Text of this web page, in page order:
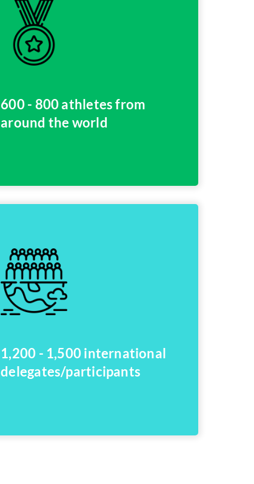
600 - 800 athletes from
around the world
1,200 - 1,500 international
delegates/participants